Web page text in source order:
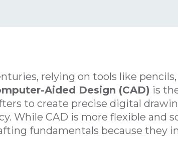
relying on tools like pencils,
Aided Design (CAD) is
to create precise digital
While CAD is more flexible and
fundamentals because they